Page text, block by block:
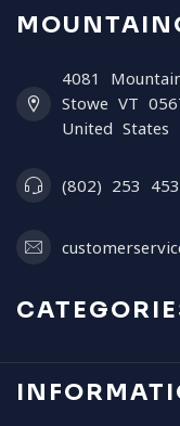
4081
Stowe VT
United States
(802) 253